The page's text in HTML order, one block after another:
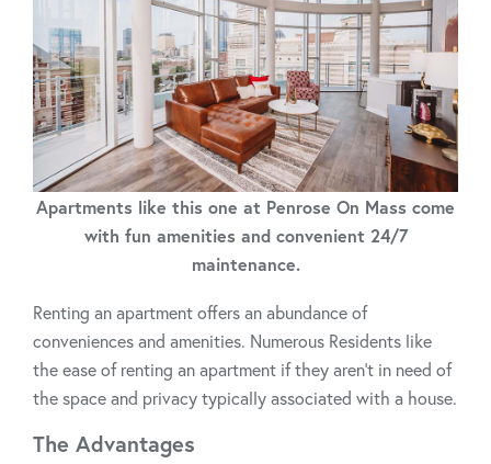
Apartments like this one at Penrose On Mass come
with fun amenities and convenient 24/7
maintenance.
Renting an apartment offers an abundance of
conveniences and amenities. Numerous Residents like
the ease of renting an apartment if they aren’t in need of
the space and privacy typically associated with a house.
The Advantages